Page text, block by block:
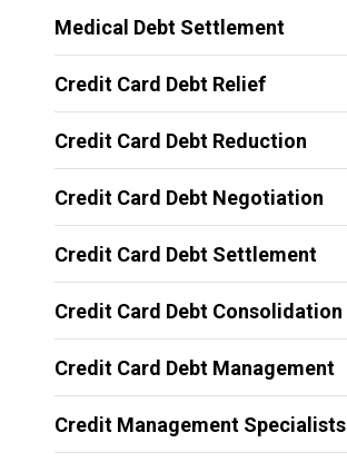
Medical Debt Settlement
Credit Card Debt Relief
Credit Card Debt Reduction
Credit Card Debt Negotiation
Credit Card Debt Settlement
Credit Card Debt Consolidation
Credit Card Debt Management
Credit Management Specialists